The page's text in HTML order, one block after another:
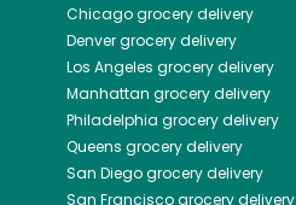
Chicagogrocery delivery
Denvergrocery delivery
Los Angeles grocery delivery
Manhattan grocery delivery
Philadelphia grocery delivery
Queens grocery delivery
San Diegogrocery delivery
San Franciscogrocery delivery